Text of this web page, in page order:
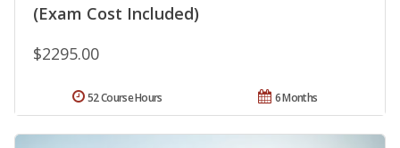
(Exam Cost Included)
$2295.00
6 Months
52 Course Hours